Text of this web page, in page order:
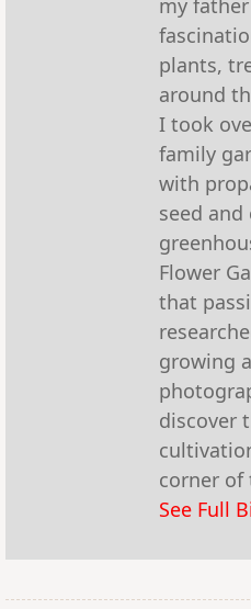
my
plants,
around
I took
family
with
seed
Flower
that
growing
discover
corner of
See Full